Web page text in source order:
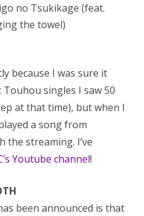
no Tsukikage (feat.
the towel)
because I was sure it
singles I saw 50
at that time), but when I
a song from
the streaming. I’ve
Youtube channel!
been announced is that